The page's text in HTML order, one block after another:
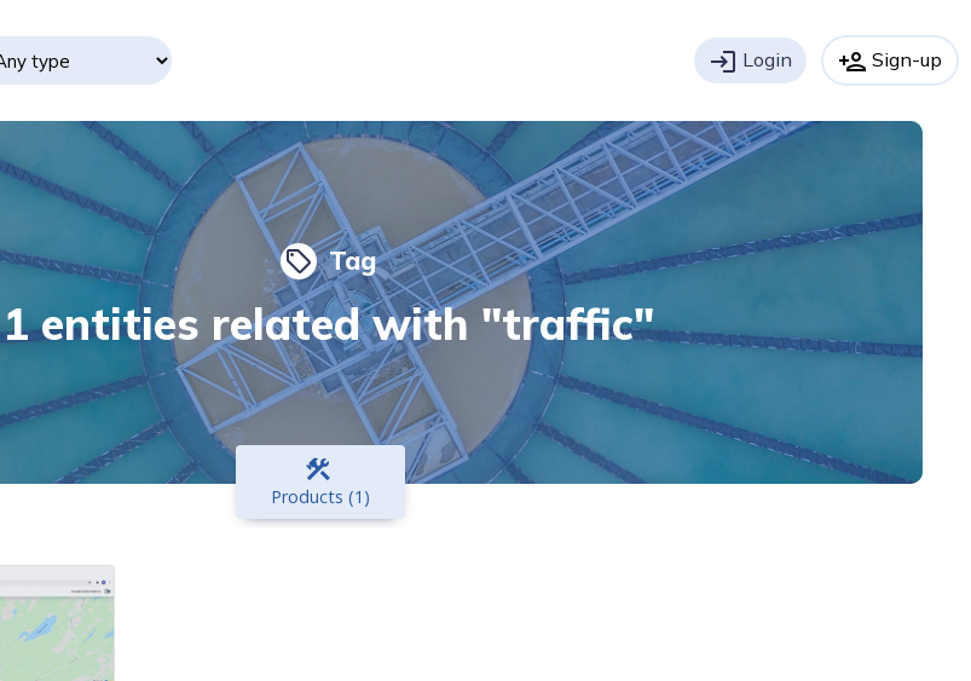
login Login person_add Sign-up
local_offer Tag
1 entities related with "traffic"
construction
Products (1)